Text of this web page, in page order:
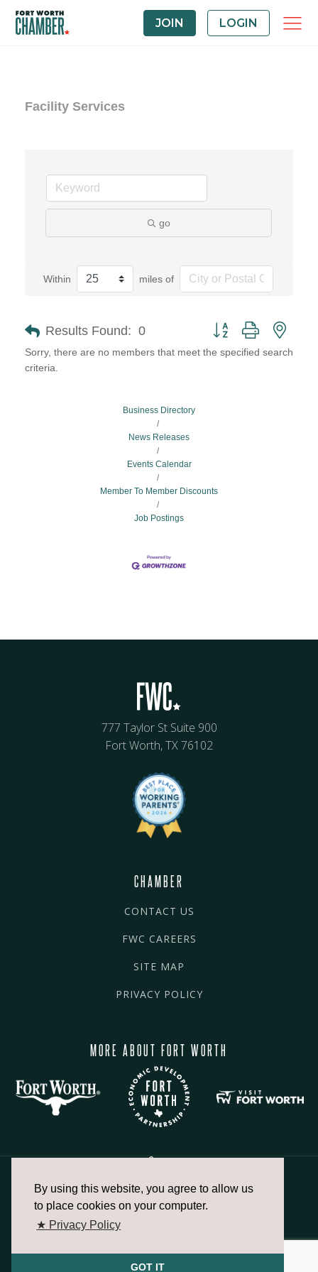
By using this website, you agree to allow us
to place cookies on your computer.
★ Privacy Policy
GOT IT
JOIN LOGIN
Facility Services
go
Within miles of
Results Found: 0 Button group with
Sorry, there are no members that meet the specified search
criteria.
Business Directory
News Releases
Events Calendar
Member To Member Discounts
Job Postings
777 Taylor St Suite 900
Fort Worth, TX 76102
CHAMBER
CONTACT US
FWC CAREERS
SITE MAP
PRIVACY POLICY
MORE ABOUT FORT WORTH
817.336.2491